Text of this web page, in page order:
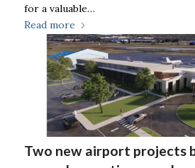
for a valuable…
Read more
Two new airport projects